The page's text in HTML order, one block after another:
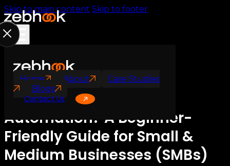
Skip to main content Skip to footer
Home About
Case Studies
Blogs
Contact Us
AI Automation
What Is Workflow
Automation? A Beginner-
Friendly Guide for Small &
Medium Businesses (SMBs)